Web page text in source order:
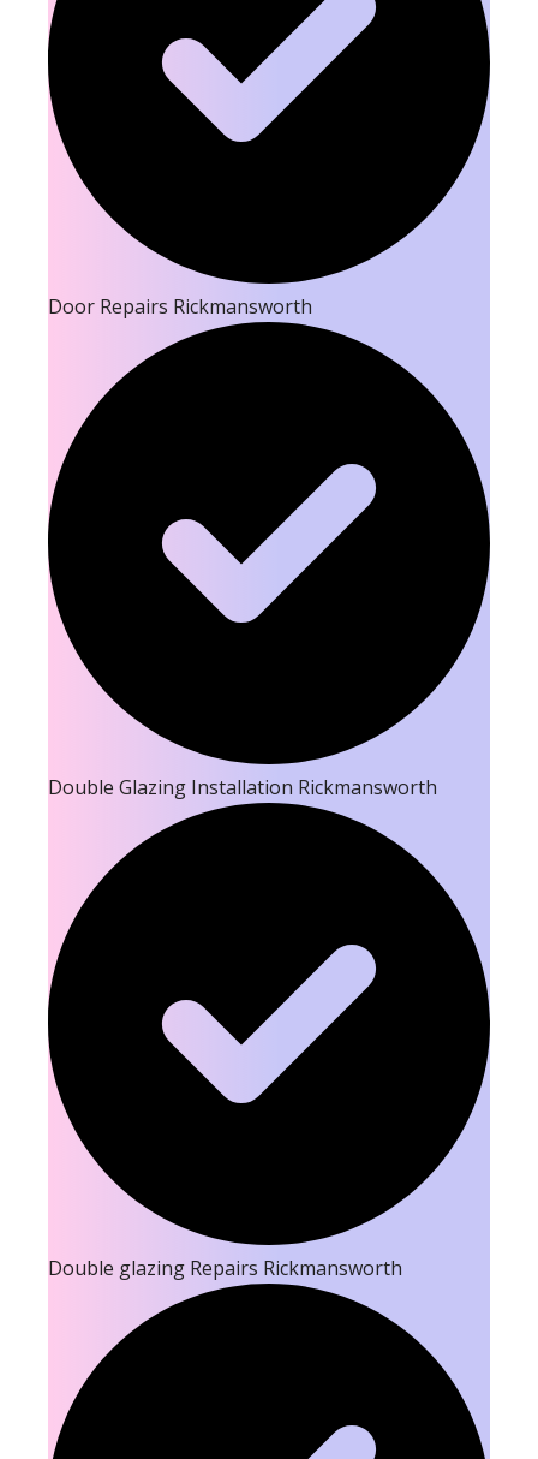
Door Repairs Rickmansworth
Double Glazing Installation Rickmansworth
Double glazing Repairs Rickmansworth